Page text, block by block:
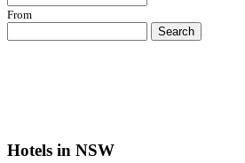
From
Search
Hotels in NSW